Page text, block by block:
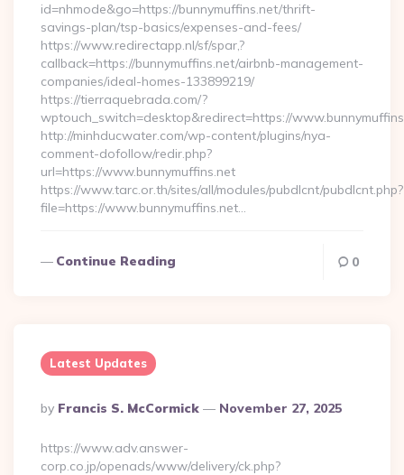
id=nhmode&go=https://bunnymuffins.net/thrift-
savings-plan/tsp-basics/expenses-and-fees/
https://www.redirectapp.nl/sf/spar,?
callback=https://bunnymuffins.net/airbnb-management-
companies/ideal-homes-133899219/
https://tierraquebrada.com/?
wptouch_switch=desktop&redirect=https://
http://minhducwater.com/wp-content/plugins/nya-
comment-dofollow/redir.php?
url=https://www.bunnymuffins.net
https://www.tarc.or.th/sites/all/modules/pubdlcnt/pubdlcnt.php?
file=https://www.bunnymuffins.net…
Continue Reading 0
Latest Updates
Posted
By
By Francis S. McCormick November 27, 2025
https://www.adv.answer-
corp.co.jp/openads/www/delivery/ck.php?